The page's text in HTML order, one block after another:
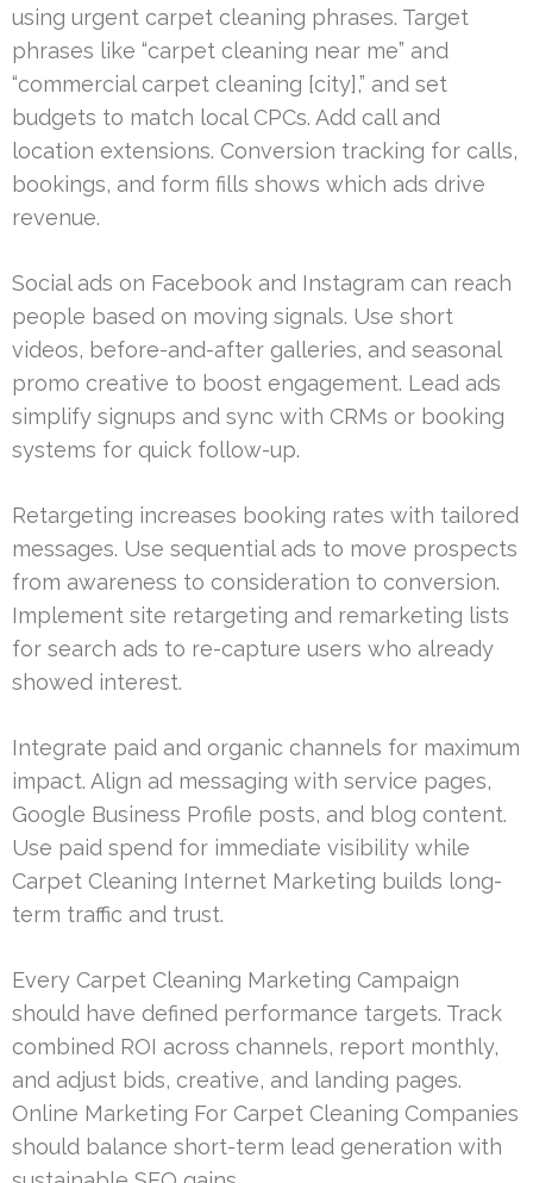
using urgent carpet cleaning phrases. Target
phrases like “carpet cleaning near me” and
“commercial carpet cleaning [city],” and set
budgets to match local CPCs. Add call and
location extensions. Conversion tracking for calls,
bookings, and form fills shows which ads drive
revenue.
Social ads on Facebook and Instagram can reach
people based on moving signals. Use short
videos, before-and-after galleries, and seasonal
promo creative to boost engagement. Lead ads
simplify signups and sync with CRMs or booking
systems for quick follow-up.
Retargeting increases booking rates with tailored
messages. Use sequential ads to move prospects
from awareness to consideration to conversion.
Implement site retargeting and remarketing lists
for search ads to re-capture users who already
showed interest.
Integrate paid and organic channels for maximum
impact. Align ad messaging with service pages,
Google Business Profile posts, and blog content.
Use paid spend for immediate visibility while
Carpet Cleaning Internet Marketing builds long-
term traffic and trust.
Every Carpet Cleaning Marketing Campaign
should have defined performance targets. Track
combined ROI across channels, report monthly,
and adjust bids, creative, and landing pages.
Online Marketing For Carpet Cleaning Companies
should balance short-term lead generation with